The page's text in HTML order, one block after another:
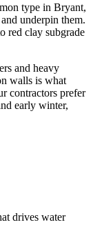
type in Bryant,
underpin them.
red clay subgrade
and heavy
walls is what
contractors prefer
early winter,
drives water